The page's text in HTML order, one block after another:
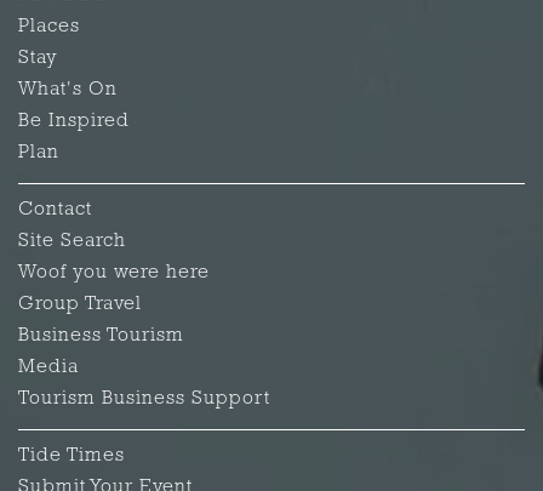
Places
Stay
What's On
Be Inspired
Plan
Contact
Site Search
Woof you were here
Group Travel
Business Tourism
Media
Tourism Business Support
Tide Times
Submit Your Event